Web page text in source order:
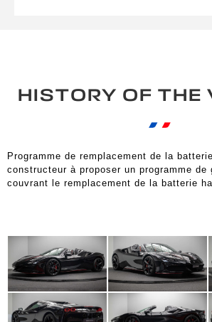
HISTORY OF THE
Programme de remplacement de la
constructeur à proposer un programme de
couvrant le remplacement de la batterie